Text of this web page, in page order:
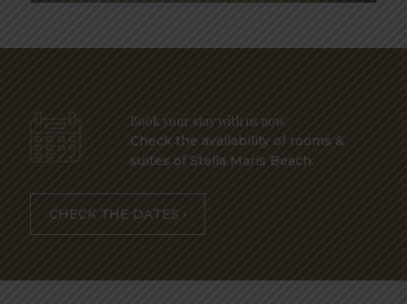
Book your stay with us now.
Check the availability of rooms &
suites of Stella Maris Beach.
CHECK THE DATES ›